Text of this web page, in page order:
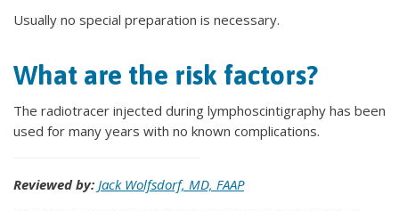
Usually no special preparation is necessary.
What are the risk factors?
The radiotracer injected during lymphoscintigraphy has been
used for many years with no known complications.
Reviewed by: Jack Wolfsdorf, MD, FAAP